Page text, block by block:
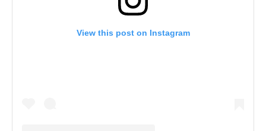
View this post on Instagram